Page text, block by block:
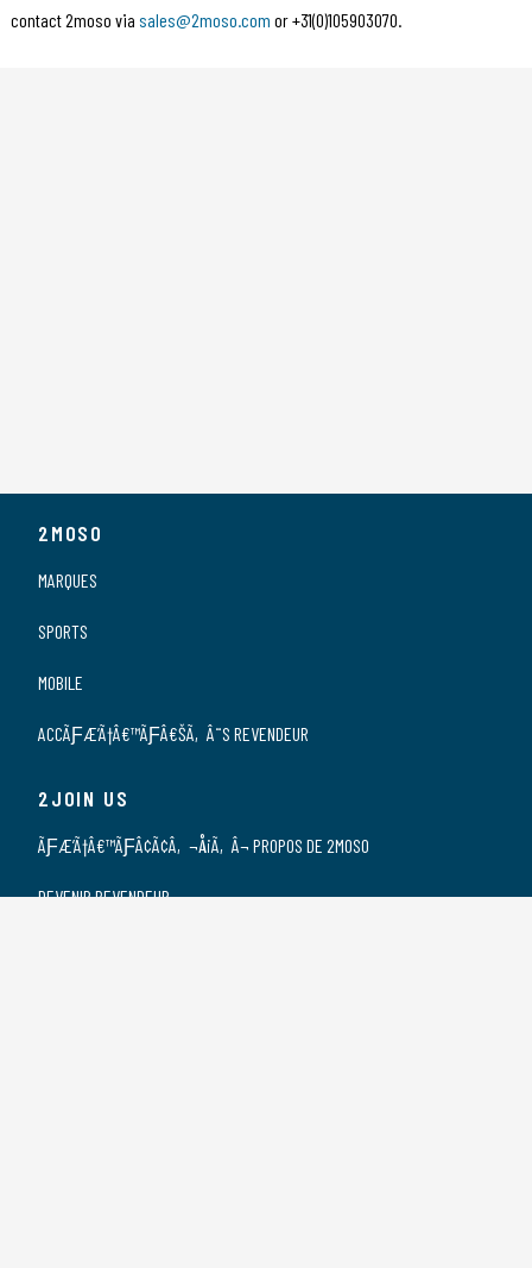
contact 2moso via sales@2moso.com or +31(0)105903070.
2MOSO
MARQUES
SPORTS
MOBILE
ACCÃƑÆ’Ã†Â€™ÃƑÂ€ŠÃ‚Â¨S REVENDEUR
2JOIN US
ÃƑÆ’Ã†Â€™ÃƑÂ¢Ã¢Â‚¬Å¡Ã‚Â¬ PROPOS DE 2MOSO
DEVENIR REVENDEUR